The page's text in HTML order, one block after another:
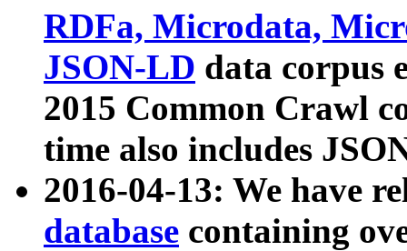
RDFa, Microdata,
JSON-LD data corpus
2015 Common Crawl
time also includes
2016-04-13: We have
database containing